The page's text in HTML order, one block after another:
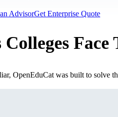
AdvisorGet Enterprise Quote
Face
OpenEduCat was built to solve